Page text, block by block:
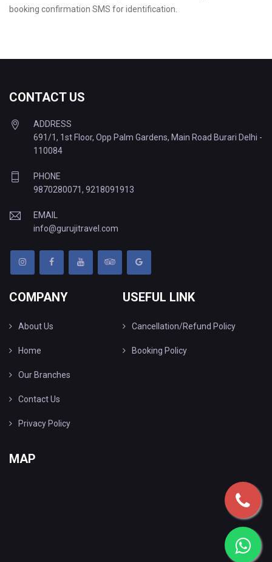
booking confirmation SMS for identification.
CONTACT US
ADDRESS
691/1, 1st Floor, Opp Palm Gardens, Main Road Burari Delhi -
110084
PHONE
9870280071, 9218091913
EMAIL
info@gurujitravel.com
COMPANY
About Us
Home
Our Branches
Contact Us
Privacy Policy
USEFUL LINK
Cancellation/Refund Policy
Booking Policy
MAP